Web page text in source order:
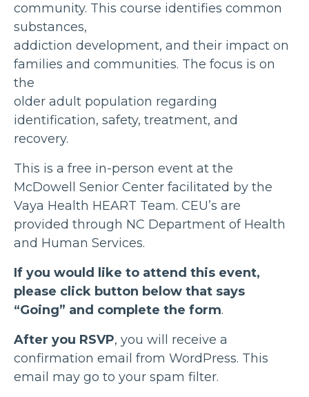
community. This course identifies common
substances,
addiction development, and their impact on
families and communities. The focus is on
the
older adult population regarding
identification, safety, treatment, and
recovery.
This is a free in-person event at the
McDowell Senior Center facilitated by the
Vaya Health HEART Team. CEU’s are
provided through NC Department of Health
and Human Services.
If you would like to attend this event,
please click button below that says
“Going” and complete the form.
After you RSVP, you will receive a
confirmation email from WordPress. This
email may go to your spam filter.